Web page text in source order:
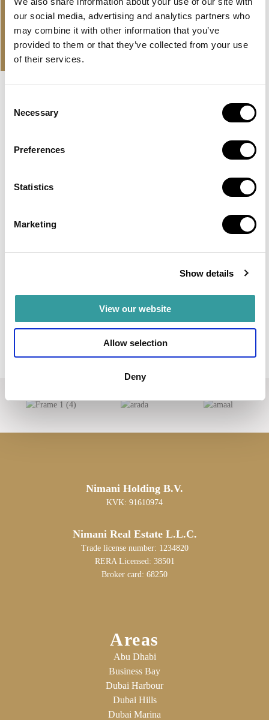
our social media, advertising and analytics partners who
may combine it with other information that you’ve
provided to them or that they’ve collected from your use
of their services.
Selection
Necessary
Preferences
Statistics
Marketing
Show details
View our website
Allow selection
Deny
PROPERTIES
OUR OFFER AND LATEST
PROPERTIES
HUDAYRIYAT ISLAND, ABU DHABI
A large development by Modon Properties in Abu Dhabi
Nimani Holding B.V.
KVK: 91610974
Nimani Real Estate L.L.C.
Trade license number: 1234820
RERA Licensed: 38501
Broker card: 68250
Areas
Abu Dhabi
Business Bay
Dubai Harbour
Dubai Hills
Dubai Marina